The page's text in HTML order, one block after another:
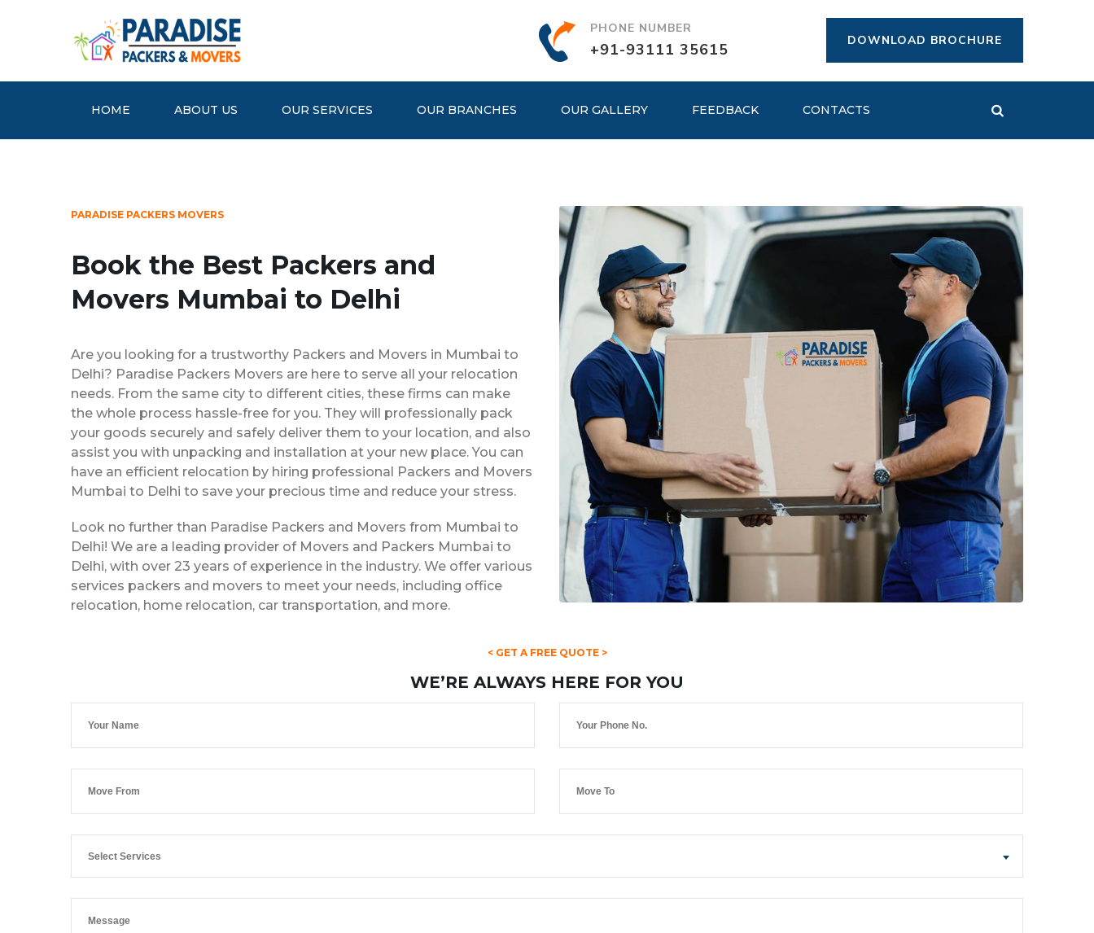
PHONE NUMBER
+91-93111 35615 DOWNLOAD BROCHURE
HOME ABOUT US OUR SERVICES OUR BRANCHES OUR GALLERY FEEDBACK CONTACTS
PARADISE PACKERS MOVERS
Book the Best Packers and
Movers Mumbai to Delhi
Are you looking for a trustworthy Packers and Movers in Mumbai to
Delhi? Paradise Packers Movers are here to serve all your relocation
needs. From the same city to different cities, these firms can make
the whole process hassle-free for you. They will professionally pack
your goods securely and safely deliver them to your location, and also
assist you with unpacking and installation at your new place. You can
have an efficient relocation by hiring professional Packers and Movers
Mumbai to Delhi to save your precious time and reduce your stress.
Look no further than Paradise Packers and Movers from Mumbai to
Delhi! We are a leading provider of Movers and Packers Mumbai to
Delhi, with over 23 years of experience in the industry. We offer various
services packers and movers to meet your needs, including office
relocation, home relocation, car transportation, and more.
< GET A FREE QUOTE >
WE’RE ALWAYS HERE FOR YOU
Select Services